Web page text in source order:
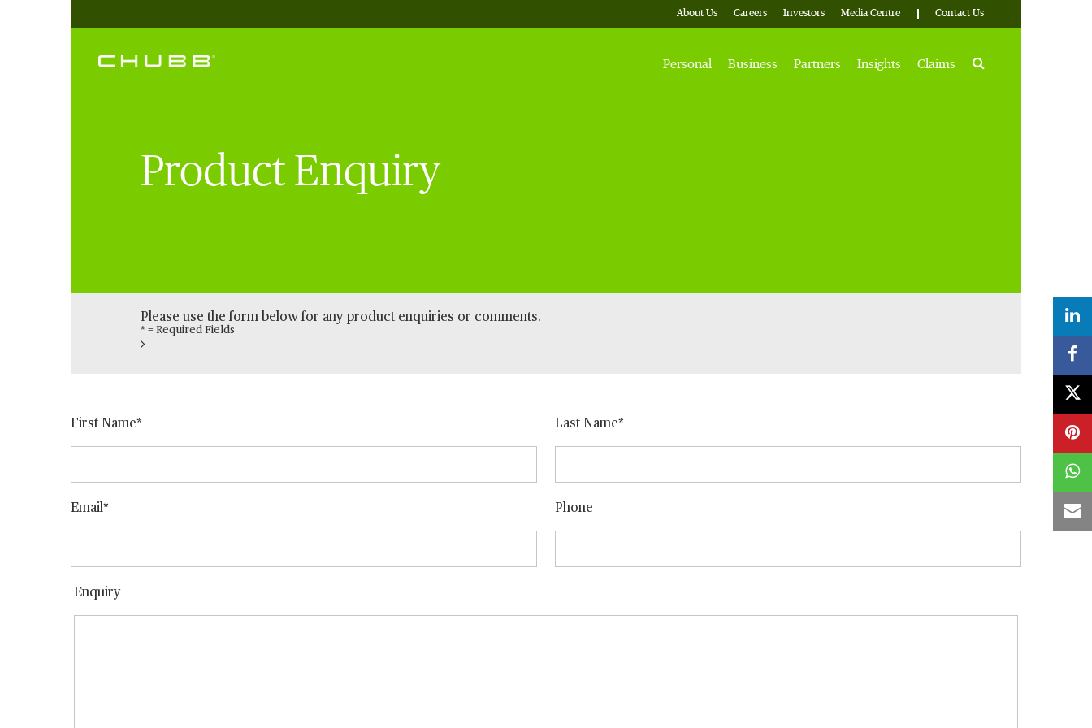
About Us Careers Investors Media Centre Contact Us
Personal Business Partners Insights Claims Search
Product Enquiry
Please use the form below for any product enquiries or comments.
* = Required Fields
First Name Last Name
Email Phone
Enquiry